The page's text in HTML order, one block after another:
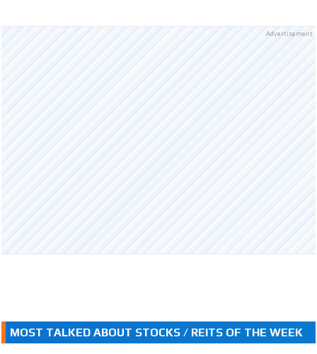
Advertisement
MOST TALKED ABOUT STOCKS / REITS OF THE WEEK